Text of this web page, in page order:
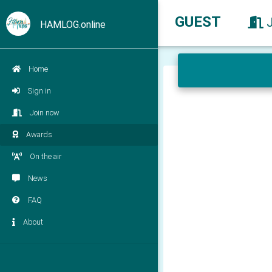
HAMLOG.online
Home
Sign in
Join now
Awards
On the air
News
FAQ
About
GUEST